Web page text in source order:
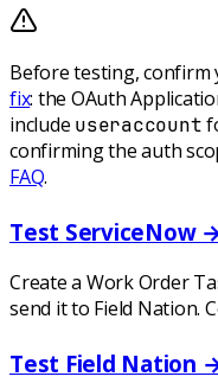
Before testing, confirm
fix: the OAuth
include useraccount
confirming the auth
FAQ.
Test ServiceNow
Create a Work Order
send it to Field Nation.
Test Field Nation